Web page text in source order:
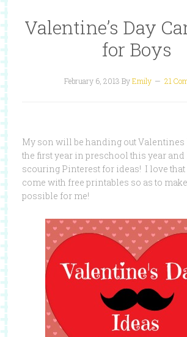
Valentine’s Day
for Boys
February 6, 2013 ByEmily 21
My son will be handing out Valentines
the first year in preschool this year and
scouring Pinterest for ideas! I love that
come with free printables so as to
possible for me!